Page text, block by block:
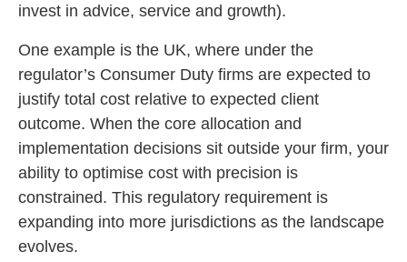
invest in advice, service and growth).
One example is the UK, where under the
regulator’s Consumer Duty firms are expected to
justify total cost relative to expected client
outcome. When the core allocation and
implementation decisions sit outside your firm, your
ability to optimise cost with precision is
constrained. This regulatory requirement is
expanding into more jurisdictions as the landscape
evolves.